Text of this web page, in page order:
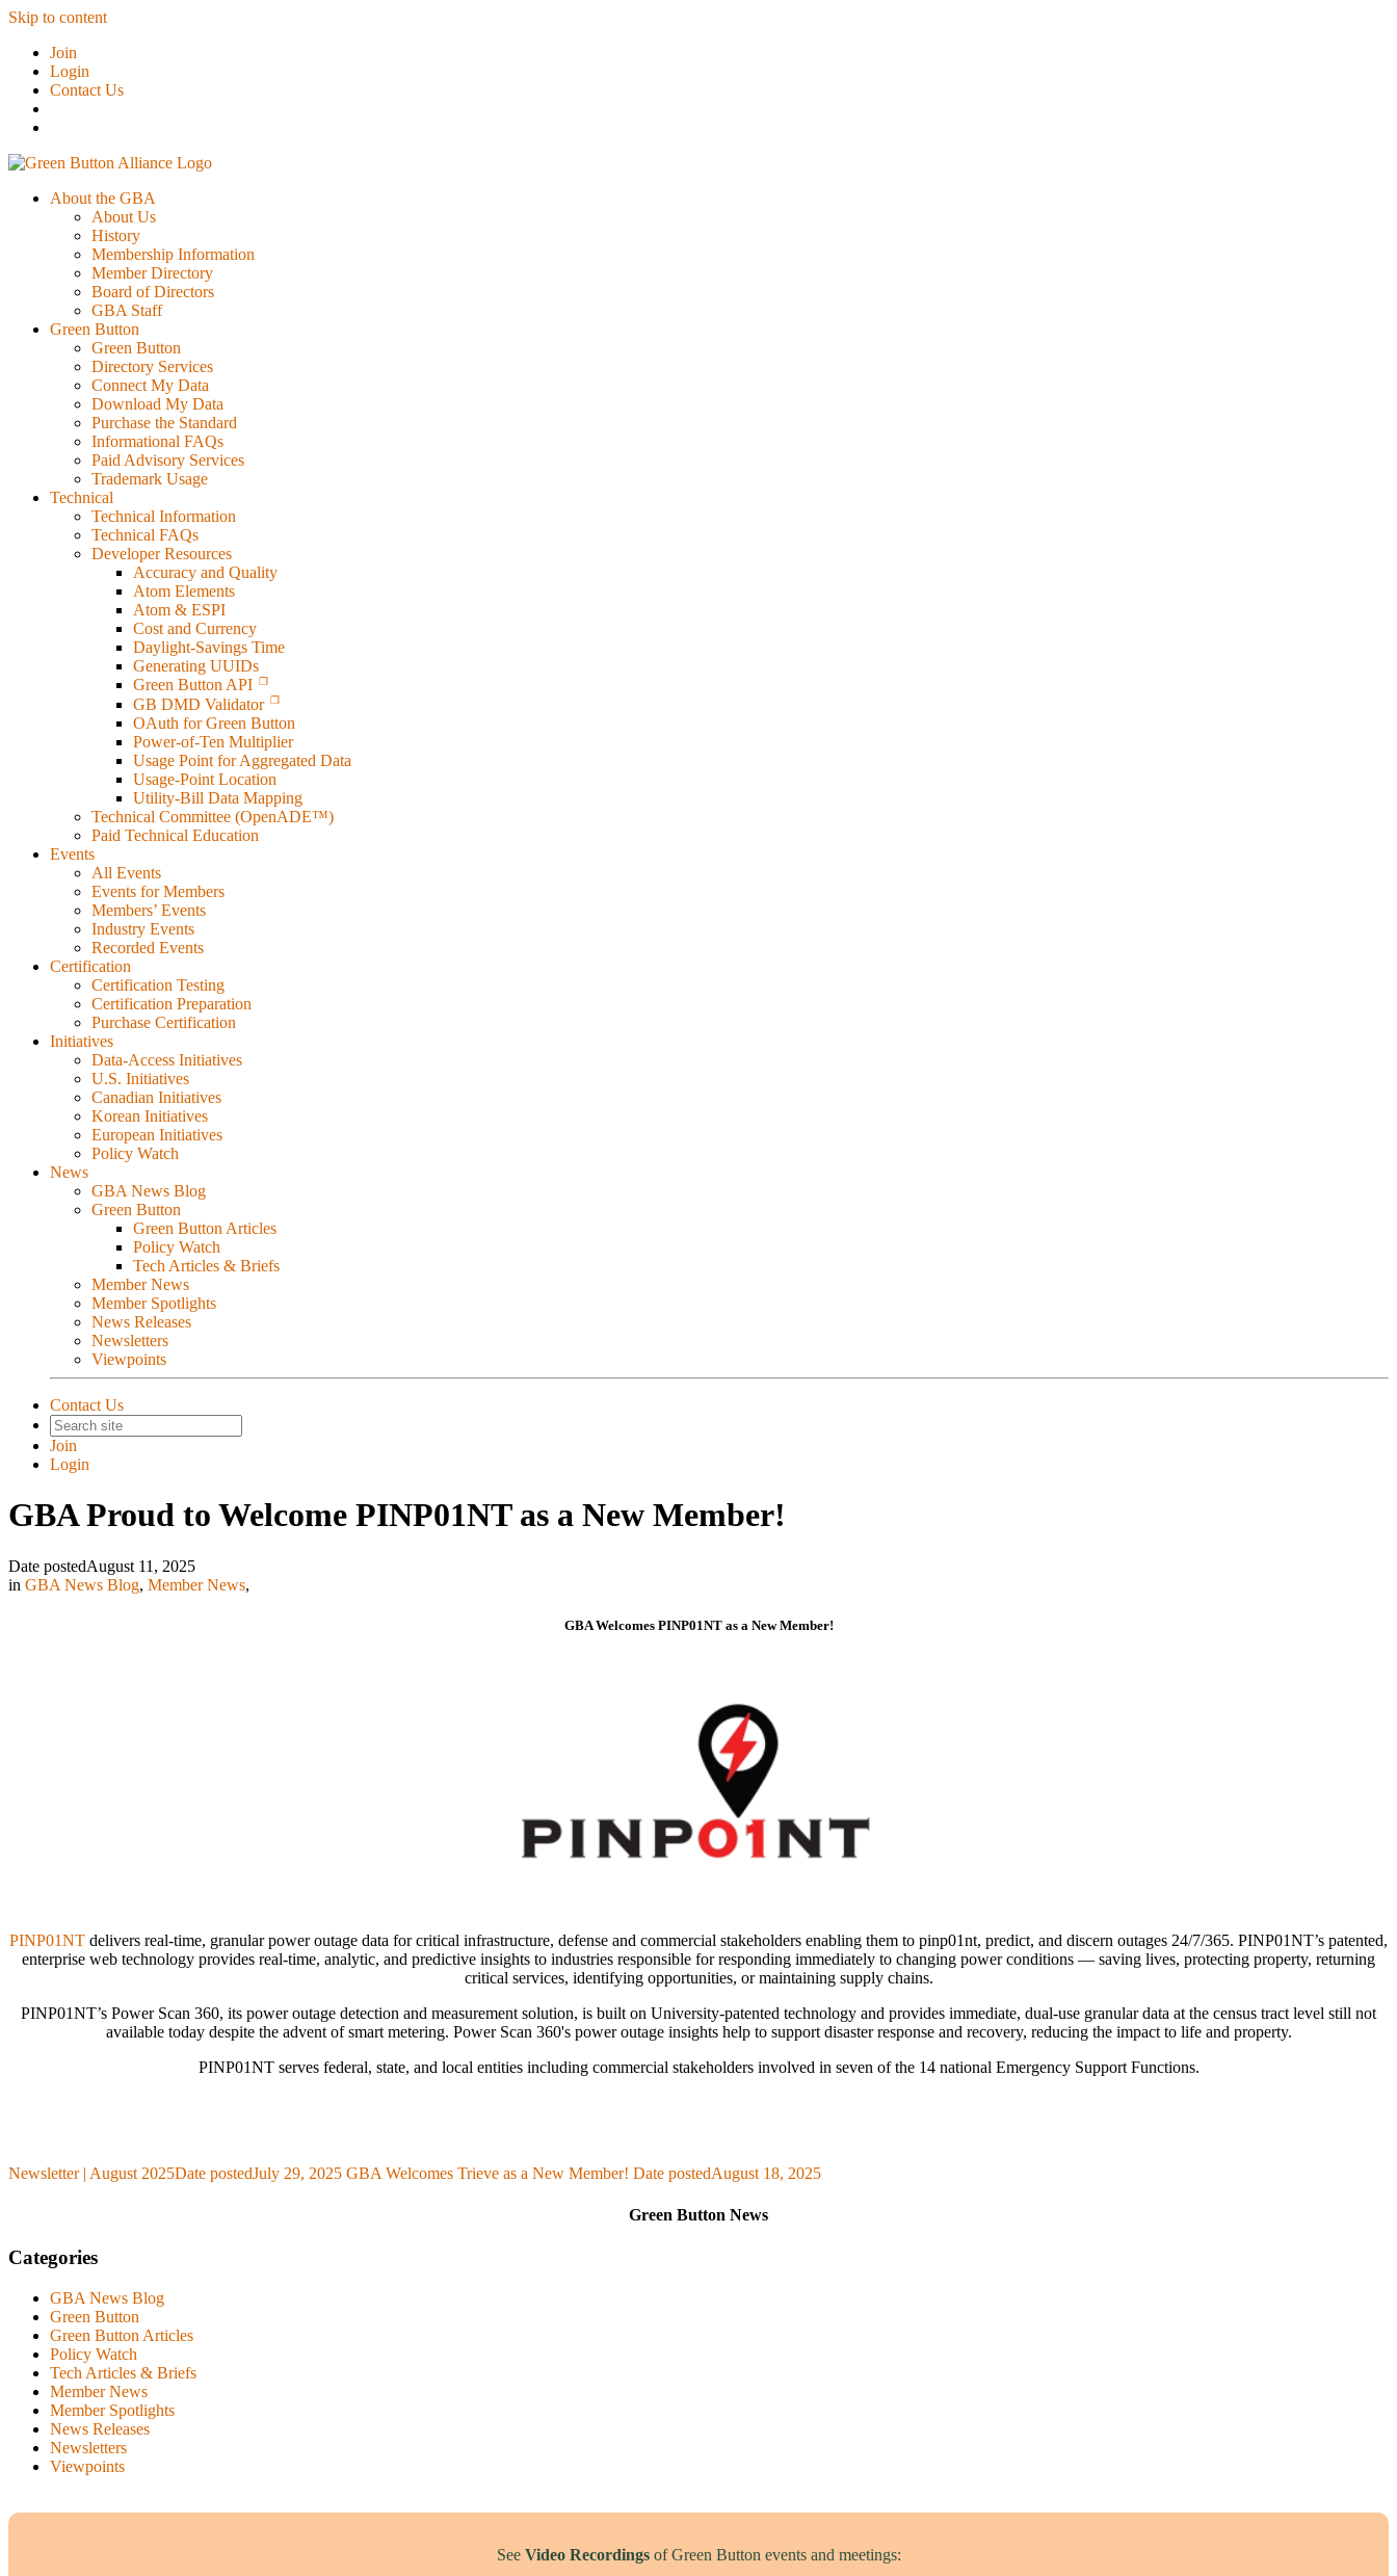
Skip to content
Join
Login
Contact Us
About the GBA
About Us
History
Membership Information
Member Directory
Board of Directors
GBA Staff
Green Button
Green Button
Directory Services
Connect My Data
Download My Data
Purchase the Standard
Informational FAQs
Paid Advisory Services
Trademark Usage
Technical
Technical Information
Technical FAQs
Developer Resources
Accuracy and Quality
Atom Elements
Atom & ESPI
Cost and Currency
Daylight-Savings Time
Generating UUIDs
Green Button API
GB DMD Validator
OAuth for Green Button
Power-of-Ten Multiplier
Usage Point for Aggregated Data
Usage-Point Location
Utility-Bill Data Mapping
Technical Committee (OpenADE™)
Paid Technical Education
Events
All Events
Events for Members
Members’ Events
Industry Events
Recorded Events
Certification
Certification Testing
Certification Preparation
Purchase Certification
Initiatives
Data-Access Initiatives
U.S. Initiatives
Canadian Initiatives
Korean Initiatives
European Initiatives
Policy Watch
News
GBA News Blog
Green Button
Green Button Articles
Policy Watch
Tech Articles & Briefs
Member News
Member Spotlights
News Releases
Newsletters
Viewpoints
Contact Us
Join
Login
GBA Proud to Welcome PINP01NT as a New Member!
Date postedAugust 11, 2025
in GBA News Blog, Member News,
GBA Welcomes PINP01NT as a New Member!
PINP01NT delivers real-time, granular power outage data for critical infrastructure, defense and commercial stakeholders enabling them to pinp01nt, predict, and discern outages 24/7/365. PINP01NT’s patented,
enterprise web technology provides real-time, analytic, and predictive insights to industries responsible for responding immediately to changing power conditions — saving lives, protecting property, returning
critical services, identifying opportunities, or maintaining supply chains.
PINP01NT’s Power Scan 360, its power outage detection and measurement solution, is built on University-patented technology and provides immediate, dual-use granular data at the census tract level still not
available today despite the advent of smart metering. Power Scan 360's power outage insights help to support disaster response and recovery, reducing the impact to life and property.
PINP01NT serves federal, state, and local entities including commercial stakeholders involved in seven of the 14 national Emergency Support Functions.
Newsletter | August 2025Date postedJuly 29, 2025 GBA Welcomes Trieve as a New Member! Date postedAugust 18, 2025
Green Button News
Categories
GBA News Blog
Green Button
Green Button Articles
Policy Watch
Tech Articles & Briefs
Member News
Member Spotlights
News Releases
Newsletters
Viewpoints
See Video Recordingsof Green Button events and meetings: